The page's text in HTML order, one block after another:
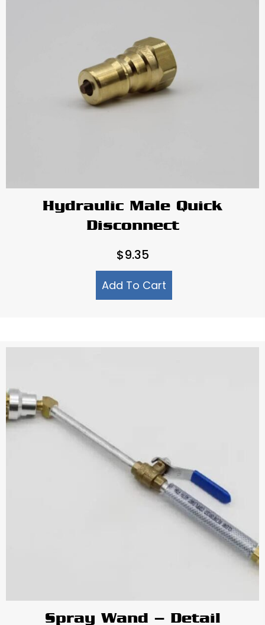
Hydraulic Male Quick
Disconnect
$9.35
Add To Cart
Spray Wand – Detail